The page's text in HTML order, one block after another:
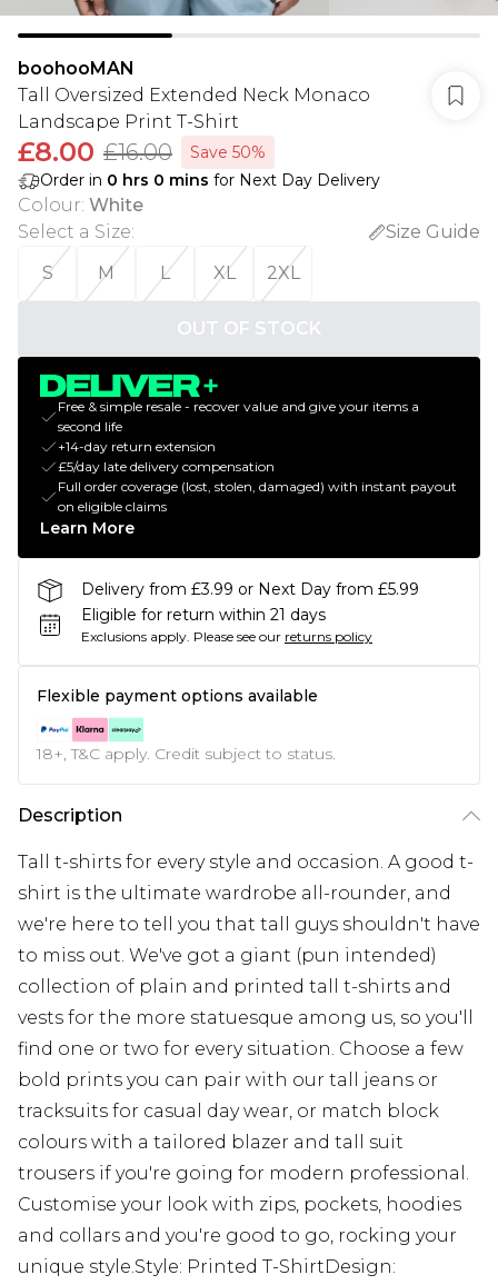
boohooMAN
Tall Oversized Extended Neck Monaco
Landscape Print T-Shirt
£8.00 £16.00
Save 50%
Order in 0 hrs 0 mins for Next Day Delivery
Colour: White
Select a Size:
Size Guide
S
M L XL 2XL
OUT OF STOCK
Free & simple resale - recover value and give your items a
second life
+14-day return extension
£5/day late delivery compensation
Full order coverage (lost, stolen, damaged) with instant payout
on eligible claims
Learn More
Delivery from £3.99 or Next Day from £5.99
Eligible for return within 21 days
Exclusions apply. Please see our returns policy
Flexible payment options available
18+, T&C apply. Credit subject to status.
Description
Tall t-shirts for every style and occasion. A good t-
shirt is the ultimate wardrobe all-rounder, and
we're here to tell you that tall guys shouldn't have
to miss out. We've got a giant (pun intended)
collection of plain and printed tall t-shirts and
vests for the more statuesque among us, so you'll
find one or two for every situation. Choose a few
bold prints you can pair with our tall jeans or
tracksuits for casual day wear, or match block
colours with a tailored blazer and tall suit
trousers if you're going for modern professional.
Customise your look with zips, pockets, hoodies
and collars and you're good to go, rocking your
unique style.Style: Printed T-ShirtDesign: